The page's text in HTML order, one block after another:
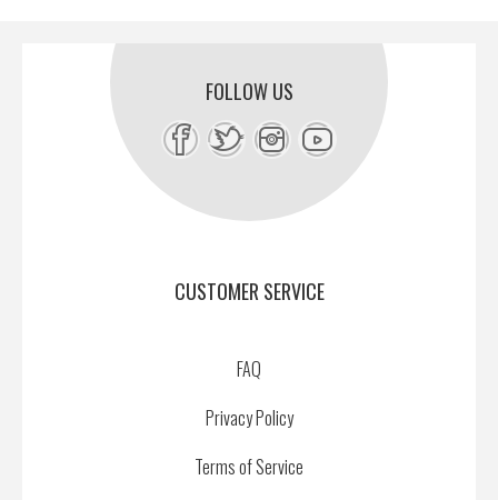
FOLLOW US
CUSTOMER SERVICE
FAQ
Privacy Policy
Terms of Service